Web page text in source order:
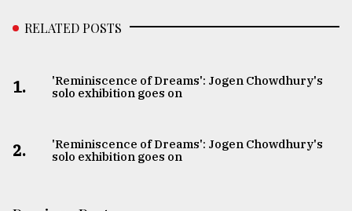
RELATED POSTS
1.
'Reminiscence of Dreams': Jogen Chowdhury's
solo exhibition goes on
2.
'Reminiscence of Dreams': Jogen Chowdhury's
solo exhibition goes on